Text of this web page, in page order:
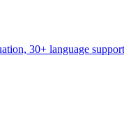
30+ language